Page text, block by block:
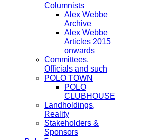
Columnists
Alex Webbe
Archive
Alex Webbe
Articles 2015
onwards
Committees,
Officials and such
POLO TOWN
POLO
CLUBHOUSE
Landholdings,
Reality
Stakeholders &
Sponsors